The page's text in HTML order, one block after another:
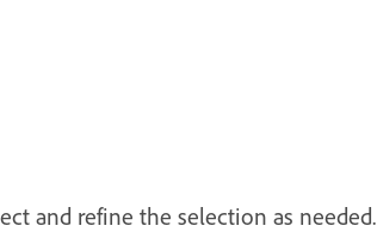
and refine the selection as needed.